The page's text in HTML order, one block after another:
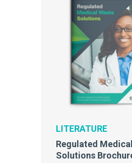
LITERATURE
Regulated
Solutions